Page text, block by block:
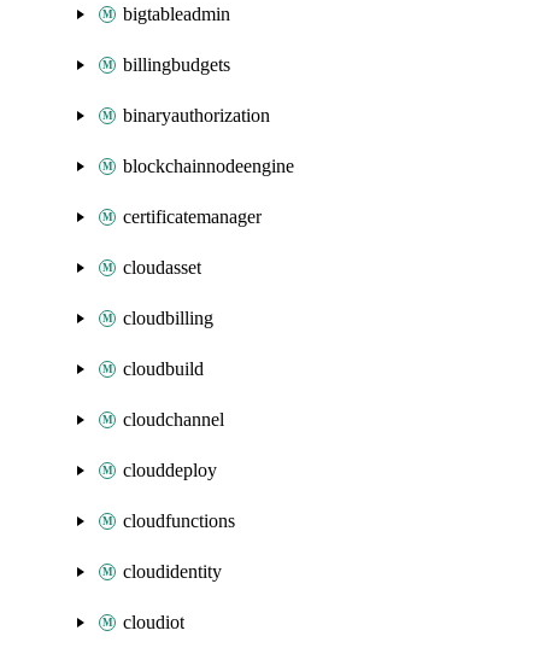
bigtableadmin
billingbudgets
binaryauthorization
blockchainnodeengine
certificatemanager
cloudasset
cloudbilling
cloudbuild
cloudchannel
clouddeploy
cloudfunctions
cloudidentity
cloudiot